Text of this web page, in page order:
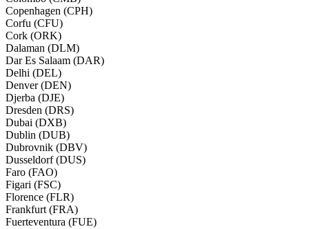
Copenhagen (CPH)
Corfu (CFU)
Cork (ORK)
Dalaman (DLM)
Dar Es Salaam (DAR)
Delhi (DEL)
Denver (DEN)
Djerba (DJE)
Dresden (DRS)
Dubai (DXB)
Dublin (DUB)
Dubrovnik (DBV)
Dusseldorf (DUS)
Faro (FAO)
Figari (FSC)
Florence (FLR)
Frankfurt (FRA)
Fuerteventura (FUE)